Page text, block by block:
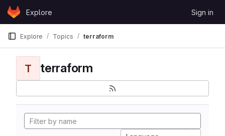
Skip to content
GitLabExplore Sign in
Explore Topics terraform
T terraform